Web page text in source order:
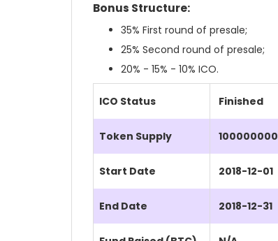
Bonus Structure:
35% First round of presale;
25% Second round of presale;
20% - 15% - 10% ICO.
ICO Status Finished
Token Supply 100000000
Start Date 2018-12-01
End Date 2018-12-31